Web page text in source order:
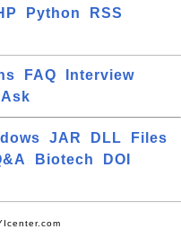
Python
RSS
FAQ
Interview
Ask
JAR DLL
Files
Biotech
DOI